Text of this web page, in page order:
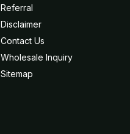
Referral
Disclaimer
Contact Us
Wholesale Inquiry
Sitemap